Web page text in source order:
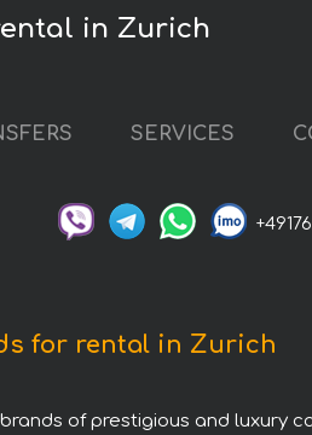
in Zurich
SERVICES
for rental in Zurich
of prestigious and luxury